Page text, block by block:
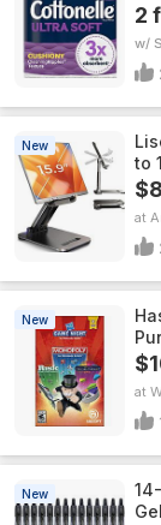
2
w/
New
to
New
New